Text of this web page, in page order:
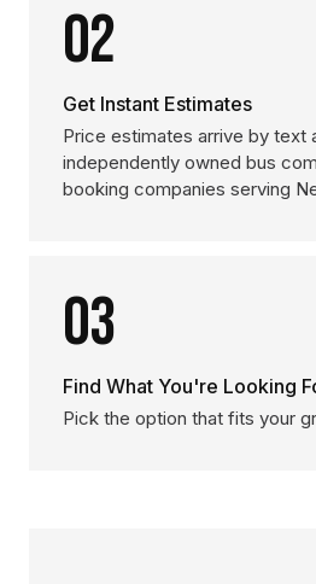
02
Get Instant Estimates
Price estimates arrive by text
independently owned bus
booking companies serving
03
Find What You're Looking
Pick the option that fits your